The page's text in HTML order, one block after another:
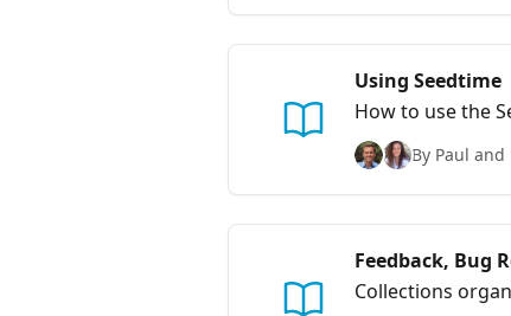
Using Seedtime
How to use the
By Paul
Feedback, Bug
Collections